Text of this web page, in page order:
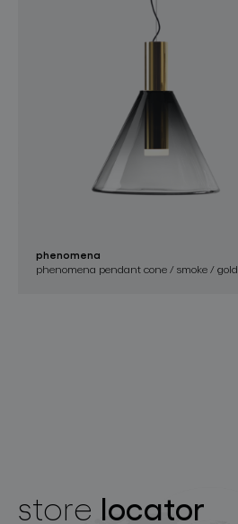
phenomena
phenomena pendant cone / smoke / gold
store locator